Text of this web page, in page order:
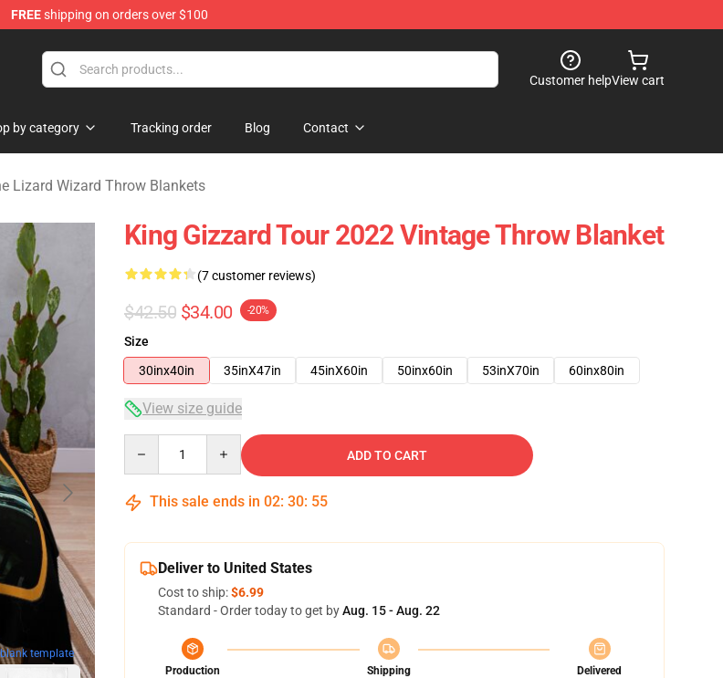
FREEshipping on orders over $100
Customer helpView cart
by category Tracking order Blog Contact
Lizard Wizard Throw Blankets
blank template
King Gizzard Tour 2022 Vintage Throw Blanket
(7 customer reviews)
$42.50 $34.00 -20%
Size
30inx40in
35inX47in 45inX60in 50inx60in 53inX70in 60inx80in
View size guide
ADD TO CART
This sale ends in 02: 30: 54
Deliver to United States
Cost to ship:$6.99
Standard - Order today to get byAug. 15 - Aug. 22
Production
Shipping
Delivered